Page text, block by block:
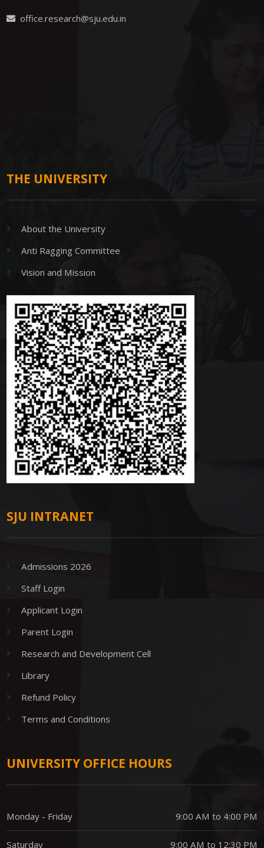
office.research@sju.edu.in
THE UNIVERSITY
About the University
Anti Ragging Committee
Vision and Mission
SJU INTRANET
Admissions 2026
Staff Login
Applicant Login
Parent Login
Research and Development Cell
Library
Refund Policy
Terms and Conditions
UNIVERSITY OFFICE HOURS
Monday - Friday 9:00 AM to 4:00 PM
Saturday 9:00 AM to 12:30 PM